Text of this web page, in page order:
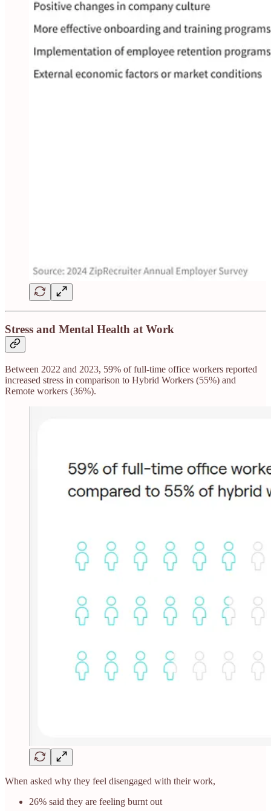
Stress and Mental Health at Work
Between 2022 and 2023, 59% of full-time office workers reported
increased stress in comparison to Hybrid Workers (55%) and
Remote workers (36%).
When asked why they feel disengaged with their work,
26% said they are feeling burnt out